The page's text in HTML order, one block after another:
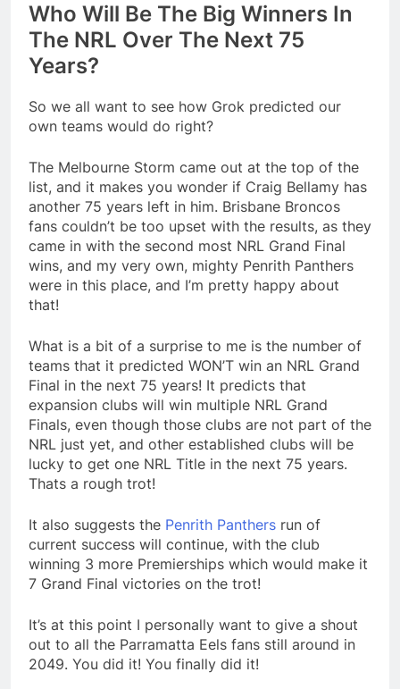
Who Will Be The Big Winners In
The NRL Over The Next 75
Years?
So we all want to see how Grok predicted our
own teams would do right?
The Melbourne Storm came out at the top of the
list, and it makes you wonder if Craig Bellamy has
another 75 years left in him. Brisbane Broncos
fans couldn’t be too upset with the results, as they
came in with the second most NRL Grand Final
wins, and my very own, mighty Penrith Panthers
were in this place, and I’m pretty happy about
that!
What is a bit of a surprise to me is the number of
teams that it predicted WON’T win an NRL Grand
Final in the next 75 years! It predicts that
expansion clubs will win multiple NRL Grand
Finals, even though those clubs are not part of the
NRL just yet, and other established clubs will be
lucky to get one NRL Title in the next 75 years.
Thats a rough trot!
It also suggests the Penrith Panthers run of
current success will continue, with the club
winning 3 more Premierships which would make it
7 Grand Final victories on the trot!
It’s at this point I personally want to give a shout
out to all the Parramatta Eels fans still around in
2049. You did it! You finally did it!